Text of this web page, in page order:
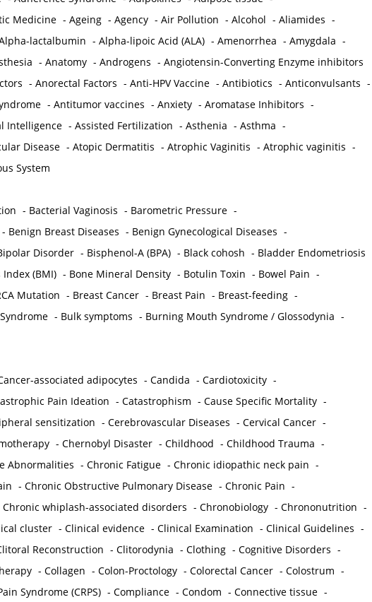
Medicine - Ageing - Agency - Air Pollution - Alcohol - Aliamides -
lactalbumin - Alpha-lipoic Acid (ALA) - Amenorrhea - Amygdala -
- Anatomy - Androgens - Angiotensin-Converting Enzyme inhibitors
- Anorectal Factors - Anti-HPV Vaccine - Antibiotics - Anticonvulsants -
- Antitumor vaccines - Anxiety - Aromatase Inhibitors -
Intelligence - Assisted Fertilization - Asthenia - Asthma -
Disease - Atopic Dermatitis - Atrophic Vaginitis - Atrophic vaginitis -
System
- Bacterial Vaginosis - Barometric Pressure -
- Benign Breast Diseases - Benign Gynecological Diseases -
Disorder - Bisphenol-A (BPA) - Black cohosh - Bladder Endometriosis
Index (BMI) - Bone Mineral Density - Botulin Toxin - Bowel Pain -
Mutation - Breast Cancer - Breast Pain - Breast-feeding -
- Bulk symptoms - Burning Mouth Syndrome / Glossodynia -
associated adipocytes - Candida - Cardiotoxicity -
Pain Ideation - Catastrophism - Cause Specific Mortality -
sensitization - Cerebrovascular Diseases - Cervical Cancer -
- Chernobyl Disaster - Childhood - Childhood Trauma -
Abnormalities - Chronic Fatigue - Chronic idiopathic neck pain -
- Chronic Obstructive Pulmonary Disease - Chronic Pain -
Chronic whiplash-associated disorders - Chronobiology - Chrononutrition -
cluster - Clinical evidence - Clinical Examination - Clinical Guidelines -
Reconstruction - Clitorodynia - Clothing - Cognitive Disorders -
- Collagen - Colon-Proctology - Colorectal Cancer - Colostrum -
Syndrome (CRPS) - Compliance - Condom - Connective tissue -